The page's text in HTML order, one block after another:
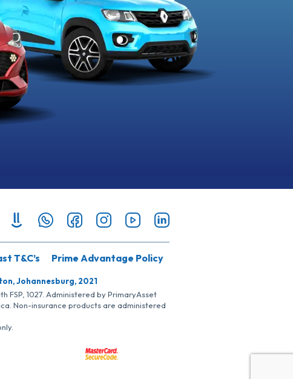
T&C’s Prime Advantage Policy
Johannesburg, 2021
FSP, 1027. Administered by PrimaryAsset
Non-insurance products are administered